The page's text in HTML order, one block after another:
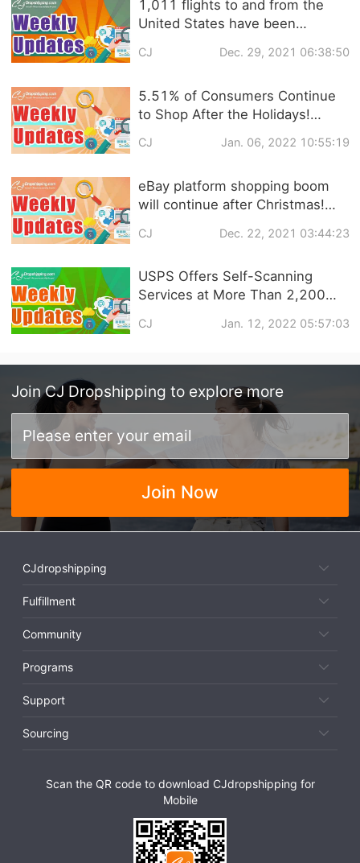
1,011 flights to and from the
United States have been
fashion shopping trends 2022 |
CJ Dec. 29, 2021 06:38:50
5.51% of Consumers Continue
to Shop After the Holidays!
are Still the Mainstream! |
CJ Jan. 06, 2022 10:55:19
eBay platform shopping boom
will continue after Christmas!
service! | eCommerce Weekly
CJ Dec. 22, 2021 03:44:23
USPS Offers Self-Scanning
Services at More Than 2,200
commerce market will grow by
Weekly News
CJ Jan. 12, 2022 05:57:03
Join CJ Dropshipping to explore more
Join Now
CJdropshipping
Fulfillment
Community
Programs
Support
Sourcing
Scan the QR code to download CJdropshipping for
Mobile